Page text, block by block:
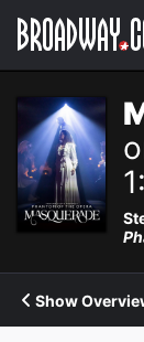
Navigation
Show